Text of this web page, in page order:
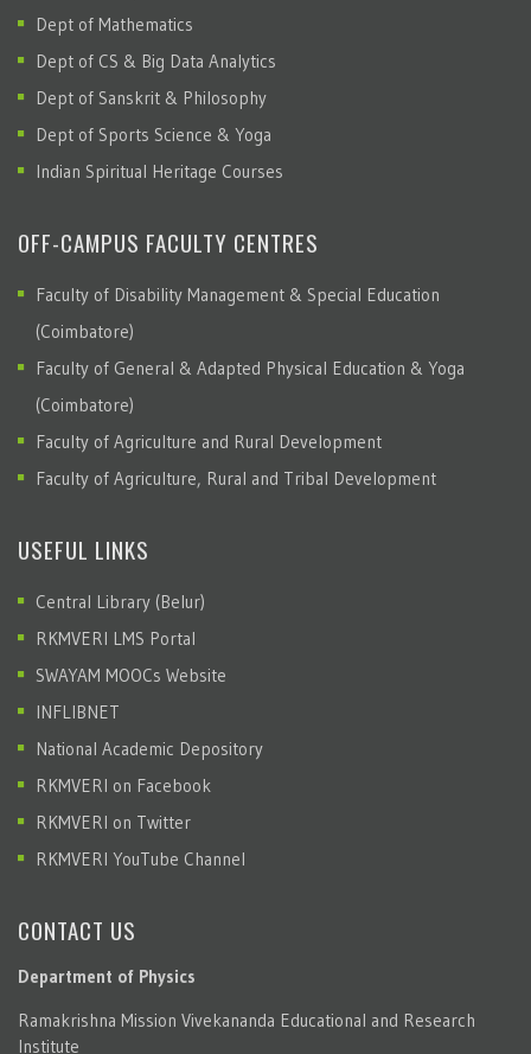
Dept of Mathematics
Dept of CS & Big Data Analytics
Dept of Sanskrit & Philosophy
Dept of Sports Science & Yoga
Indian Spiritual Heritage Courses
OFF-CAMPUS FACULTY CENTRES
Faculty of Disability Management & Special Education
(Coimbatore)
Faculty of General & Adapted Physical Education & Yoga
(Coimbatore)
Faculty of Agriculture and Rural Development
Faculty of Agriculture, Rural and Tribal Development
USEFUL LINKS
Central Library (Belur)
RKMVERI LMS Portal
SWAYAM MOOCs Website
INFLIBNET
National Academic Depository
RKMVERI on Facebook
RKMVERI on Twitter
RKMVERI YouTube Channel
CONTACT US
Department of Physics
Ramakrishna Mission Vivekananda Educational and Research
Institute